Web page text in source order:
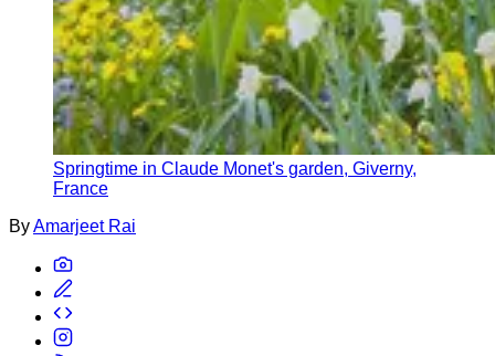
Springtime in Claude Monet's garden, Giverny,
France
ByAmarjeet Rai